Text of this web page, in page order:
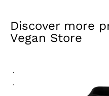
Discover more
Vegan Store